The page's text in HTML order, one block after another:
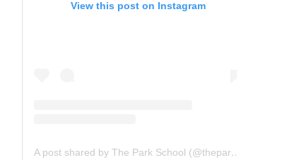
View this post on Instagram
A post shared by The Park School (@theparkschool)